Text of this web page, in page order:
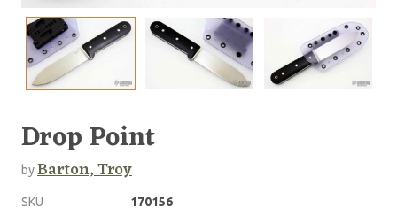
Drop Point
byBarton, Troy
SKU
170156